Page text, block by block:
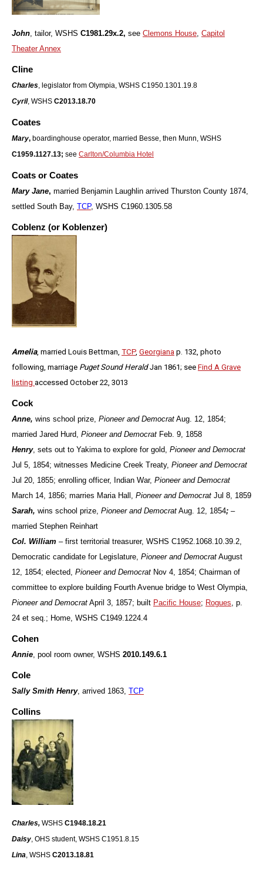
John, tailor, WSHS C1981.29x.2, see Clemons House, Capitol
Theater Annex
Cline
Charles, legislator from Olympia, WSHS C1950.1301.19.8
Cyril, WSHS C2013.18.70
Coates
Mary, boardinghouse operator, married Besse, then Munn, WSHS
C1959.1127.13; see Carlton/Columbia Hotel
Coats or Coates
Mary Jane, married Benjamin Laughlin arrived Thurston County 1874,
settled South Bay, TCP, WSHS C1960.1305.58
Coblenz (or Koblenzer)
Amelia, married Louis Bettman, TCP, Georgiana p. 132, photo
following, marriage Puget Sound HeraldJan 1861; see Find A Grave
listing accessed October 22, 3013
Cock
Anne, wins school prize, Pioneer and Democrat Aug. 12, 1854;
married Jared Hurd, Pioneer and Democrat Feb. 9, 1858
Henry, sets out to Yakima to explore for gold, Pioneer and Democrat
Jul 5, 1854; witnesses Medicine Creek Treaty, Pioneer and Democrat
Jul 20, 1855; enrolling officer, Indian War, Pioneer and Democrat
March 14, 1856; marries Maria Hall, Pioneer and Democrat Jul 8, 1859
Sarah, wins school prize, Pioneer and Democrat Aug. 12, 1854; –
married Stephen Reinhart
Col. William – first territorial treasurer, WSHS C1952.1068.10.39.2,
Democratic candidate for Legislature, Pioneer and Democrat August
12, 1854; elected, Pioneer and Democrat Nov 4, 1854; Chairman of
committee to explore building Fourth Avenue bridge to West Olympia,
Pioneer and Democrat April 3, 1857; built Pacific House; Rogues, p.
24 et seq.; Home, WSHS C1949.1224.4
Cohen
Annie, pool room owner, WSHS 2010.149.6.1
Cole
Sally Smith Henry, arrived 1863, TCP
Collins
Charles, WSHS C1948.18.21
Daisy , OHS student, WSHS C1951.8.15
Lina , WSHS C2013.18.81